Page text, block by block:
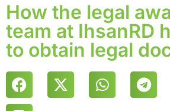
How the legal
team at IhsanRD
to obtain legal